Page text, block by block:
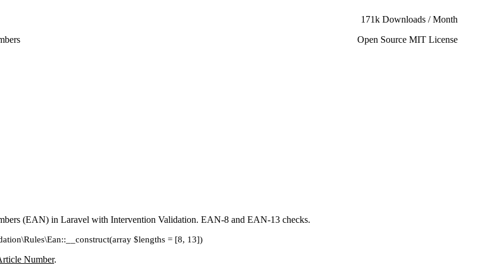
171k Downloads / Month
Open Source MIT License
(EAN) in Laravel with Intervention Validation. EAN-8 and EAN-13 checks.
$lengths = [8, 13])
Number.